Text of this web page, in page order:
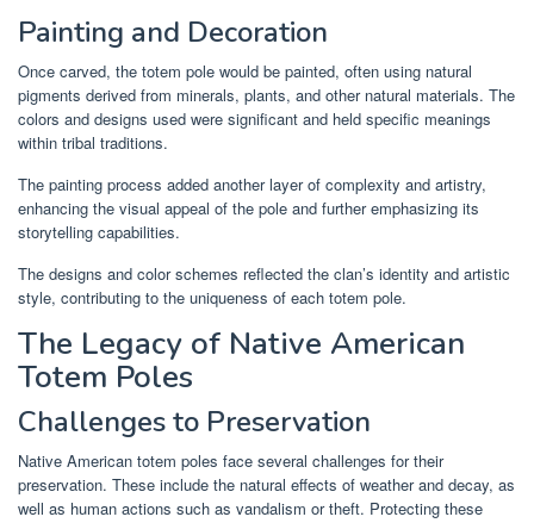
Painting and Decoration
Once carved, the totem pole would be painted, often using natural
pigments derived from minerals, plants, and other natural materials. The
colors and designs used were significant and held specific meanings
within tribal traditions.
The painting process added another layer of complexity and artistry,
enhancing the visual appeal of the pole and further emphasizing its
storytelling capabilities.
The designs and color schemes reflected the clan’s identity and artistic
style, contributing to the uniqueness of each totem pole.
The Legacy of Native American
Totem Poles
Challenges to Preservation
Native American totem poles face several challenges for their
preservation. These include the natural effects of weather and decay, as
well as human actions such as vandalism or theft. Protecting these